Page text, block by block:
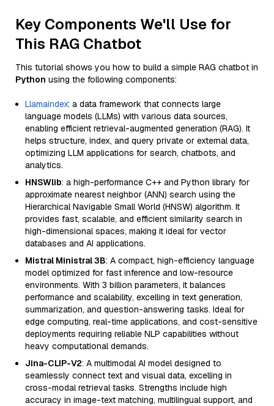
Key Components We'll Use for
This RAG Chatbot
This tutorial shows you how to build a simple RAG chatbot in
Python using the following components:
Llamaindex: a data framework that connects large
language models (LLMs) with various data sources,
enabling efficient retrieval-augmented generation (RAG). It
helps structure, index, and query private or external data,
optimizing LLM applications for search, chatbots, and
analytics.
HNSWlib: a high-performance C++ and Python library for
approximate nearest neighbor (ANN) search using the
Hierarchical Navigable Small World (HNSW) algorithm. It
provides fast, scalable, and efficient similarity search in
high-dimensional spaces, making it ideal for vector
databases and AI applications.
Mistral Ministral 3B: A compact, high-efficiency language
model optimized for fast inference and low-resource
environments. With 3 billion parameters, it balances
performance and scalability, excelling in text generation,
summarization, and question-answering tasks. Ideal for
edge computing, real-time applications, and cost-sensitive
deployments requiring reliable NLP capabilities without
heavy computational demands.
Jina-CLIP-V2: A multimodal AI model designed to
seamlessly connect text and visual data, excelling in
cross-modal retrieval tasks. Strengths include high
accuracy in image-text matching, multilingual support, and